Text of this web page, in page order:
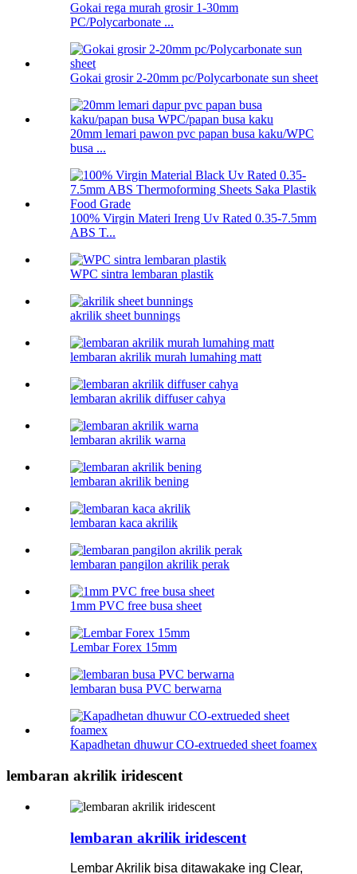
Gokai rega murah grosir 1-30mm
PC/Polycarbonate ...
Gokai grosir 2-20mm pc/Polycarbonate sun sheet
20mm lemari pawon pvc papan busa kaku/WPC
busa ...
100% Virgin Materi Ireng Uv Rated 0.35-7.5mm
ABS T...
WPC sintra lembaran plastik
akrilik sheet bunnings
lembaran akrilik murah lumahing matt
lembaran akrilik diffuser cahya
lembaran akrilik warna
lembaran akrilik bening
lembaran kaca akrilik
lembaran pangilon akrilik perak
1mm PVC free busa sheet
Lembar Forex 15mm
lembaran busa PVC berwarna
Kapadhetan dhuwur CO-extrueded sheet foamex
lembaran akrilik iridescent
lembaran akrilik iridescent
Lembar Akrilik bisa ditawakake ing Clear,